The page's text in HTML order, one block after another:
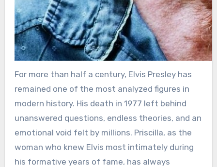
For more than half a century, Elvis Presley has
remained one of the most analyzed figures in
modern history. His death in 1977 left behind
unanswered questions, endless theories, and an
emotional void felt by millions. Priscilla, as the
woman who knew Elvis most intimately during
his formative years of fame, has always